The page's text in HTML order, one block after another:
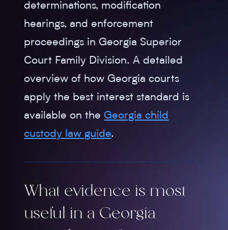
determinations, modification
hearings, and enforcement
proceedings in Georgia Superior
Court Family Division. A detailed
overview of how Georgia courts
apply the best interest standard is
available on the Georgia child
custody law guide.
What evidence is most
useful in a Georgia